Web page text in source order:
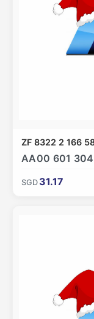
ZF 8322 2 166
AA00 601 304
SGD 31.17